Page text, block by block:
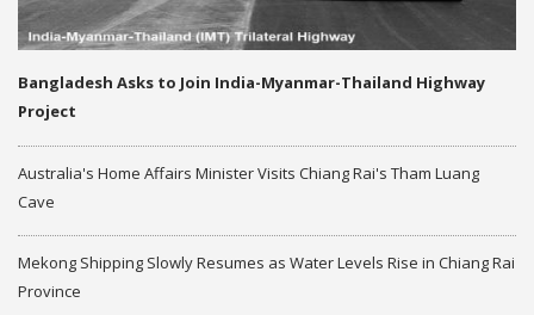
Bangladesh Asks to Join India-Myanmar-Thailand Highway
Project
Australia's Home Affairs Minister Visits Chiang Rai's Tham Luang
Cave
Mekong Shipping Slowly Resumes as Water Levels Rise in Chiang Rai
Province